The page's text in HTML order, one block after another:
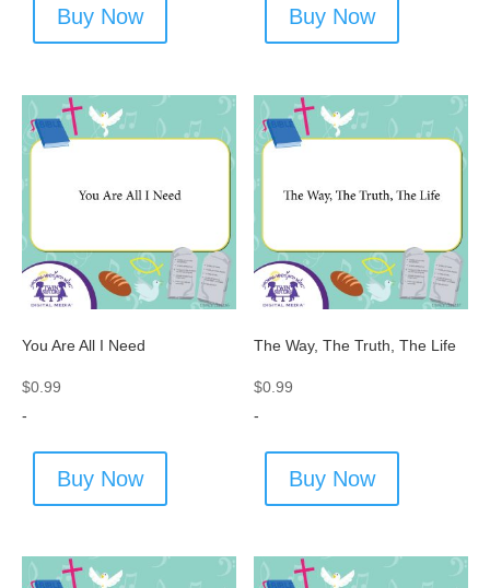
Buy Now Buy Now
You Are All I Need
$0.99
-
Buy Now
The Way, The Truth, The Life
$0.99
-
Buy Now